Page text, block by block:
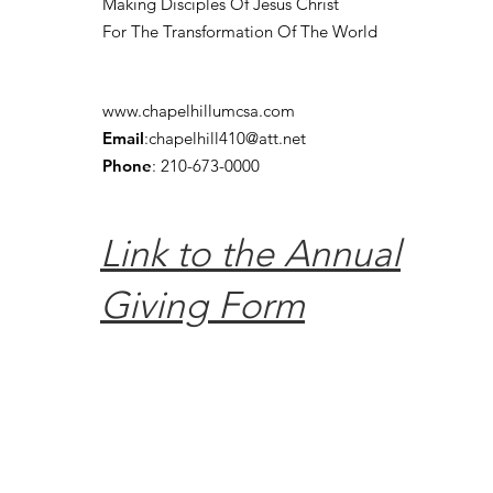
For The Transformation Of The World
www.chapelhillumcsa.com
Email:chapelhill410@att.net
Phone: 210-673-0000
Link to the Annual
Giving Form